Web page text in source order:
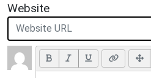
Website